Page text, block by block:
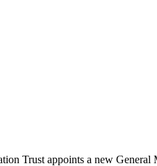
Trust appoints a new General